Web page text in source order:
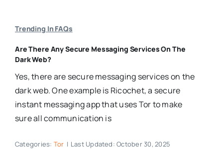
Trending In FAQs
Are There Any Secure Messaging Services On The
Dark Web?
Yes, there are secure messaging services on the
dark web. One example is Ricochet, a secure
instant messaging app that uses Tor to make
sure all communication is
Categories: Tor | Last Updated: October 30, 2025